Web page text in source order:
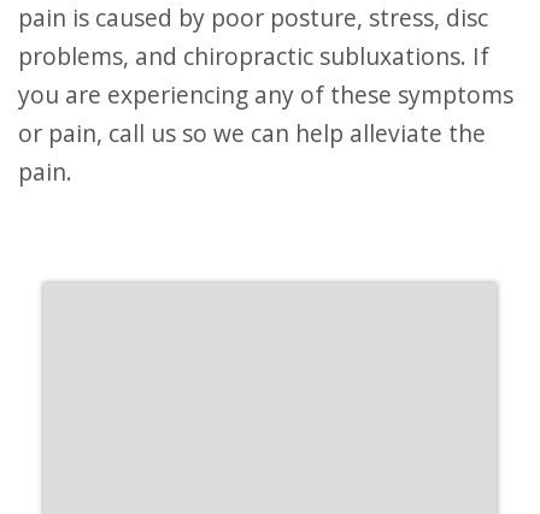
pain is caused by poor posture, stress, disc
problems, and chiropractic subluxations. If
you are experiencing any of these symptoms
or pain, call us so we can help alleviate the
pain.